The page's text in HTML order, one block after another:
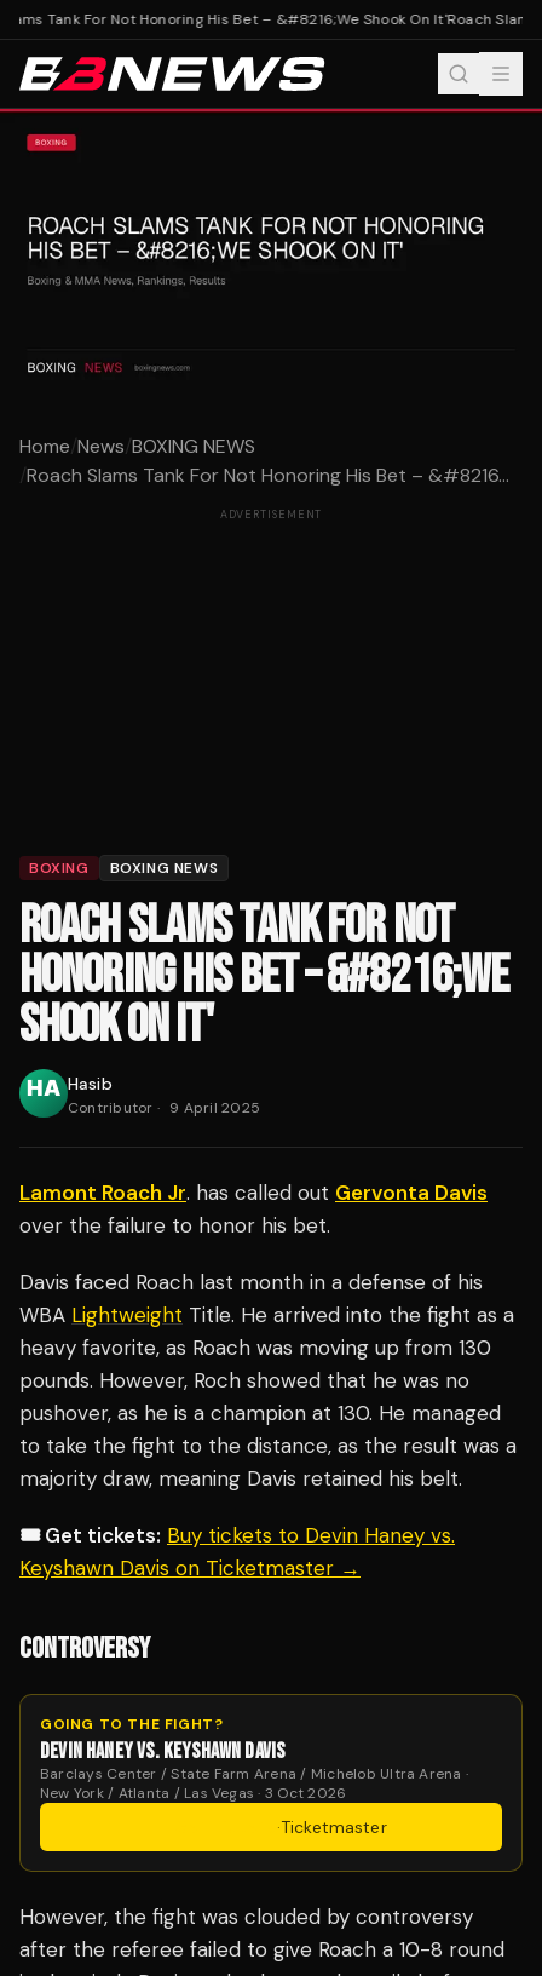
Tank For Not Honoring His Bet – &#8216;We Shook On It'Roach Slams
Home/News/BOXING NEWS
/Roach Slams Tank For Not Honoring His Bet – &#8216...
ADVERTISEMENT
BOXING BOXING NEWS
ROACH SLAMS TANK FOR NOT
HONORING HIS BET – &#8216;WE
SHOOK ON IT'
Hasib
Contributor · 9 April 2025
Lamont Roach Jr. has called out Gervonta Davis
over the failure to honor his bet.
Davis faced Roach last month in a defense of his
WBA Lightweight Title. He arrived into the fight as a
heavy favorite, as Roach was moving up from 130
pounds. However, Roch showed that he was no
pushover, as he is a champion at 130. He managed
to take the fight to the distance, as the result was a
majority draw, meaning Davis retained his belt.
🎟️ Get tickets: Buy tickets to Devin Haney vs.
Keyshawn Davis on Ticketmaster →
CONTROVERSY
GOING TO THE FIGHT?
DEVIN HANEY VS. KEYSHAWN DAVIS
Barclays Center / State Farm Arena / Michelob Ultra Arena ·
New York / Atlanta / Las Vegas · 3 Oct 2026
·Ticketmaster
However, the fight was clouded by controversy
after the referee failed to give Roach a 10-8 round